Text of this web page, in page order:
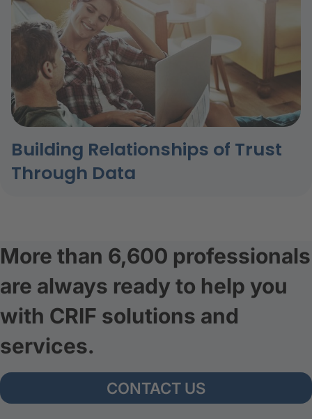
Building Relationships of Trust
Through Data
More than 6,600 professionals
are always ready to help you
with CRIF solutions and
services.
CONTACT US